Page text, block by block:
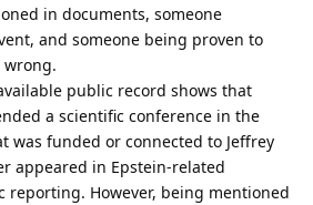
in documents, someone
and someone being proven to
wrong.
public record shows that
a scientific conference in the
was funded or connected to Jeffrey
appeared in Epstein-related
reporting. However, being mentioned